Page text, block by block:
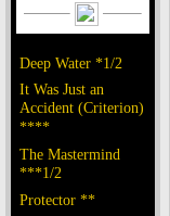
Deep Water *1/2
It Was Just an
Accident (Criterion)
****
The Mastermind
***1/2
Protector **